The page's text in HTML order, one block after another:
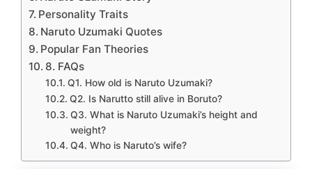
Personality Traits
Naruto Uzumaki Quotes
Popular Fan Theories
8. FAQs
Q1. How old is Naruto Uzumaki?
Q2. Is Narutto still alive in Boruto?
Q3. What is Naruto Uzumaki’s height and
weight?
Q4. Who is Naruto’s wife?